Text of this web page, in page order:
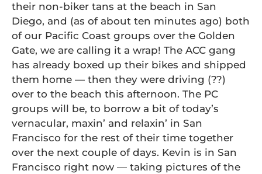
their non-biker tans at the beach in San
Diego, and (as of about ten minutes ago) both
of our Pacific Coast groups over the Golden
Gate, we are calling it a wrap! The ACC gang
has already boxed up their bikes and shipped
them home — then they were driving (??)
over to the beach this afternoon. The PC
groups will be, to borrow a bit of today’s
vernacular, maxin’ and relaxin’ in San
Francisco for the rest of their time together
over the next couple of days. Kevin is in San
Francisco right now — taking pictures of the